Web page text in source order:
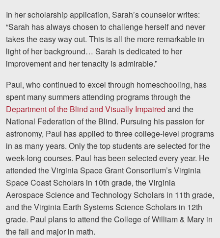
In her scholarship application, Sarah’s counselor writes:
“Sarah has always chosen to challenge herself and never
takes the easy way out. This is all the more remarkable in
light of her background… Sarah is dedicated to her
improvement and her tenacity is admirable.”
Paul, who continued to excel through homeschooling, has
spent many summers attending programs through the
Department of the Blind and Visually Impaired and the
National Federation of the Blind. Pursuing his passion for
astronomy, Paul has applied to three college-level programs
in as many years. Only the top students are selected for the
week-long courses. Paul has been selected every year. He
attended the Virginia Space Grant Consortium’s Virginia
Space Coast Scholars in 10th grade, the Virginia
Aerospace Science and Technology Scholars in 11th grade,
and the Virginia Earth Systems Science Scholars in 12th
grade. Paul plans to attend the College of William & Mary in
the fall and major in math.